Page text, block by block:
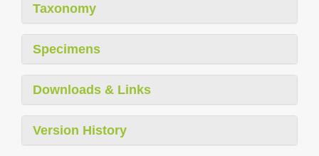
Taxonomy
Specimens
Downloads & Links
Version History